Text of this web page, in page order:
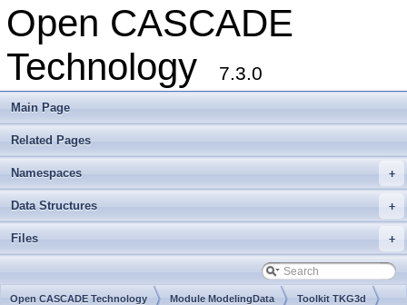
Open CASCADE
Technology
7.3.0
Main Page
Related Pages
+
Namespaces
+
Data Structures
+
Files
Open CASCADE Technology Module ModelingData Toolkit TKG3d